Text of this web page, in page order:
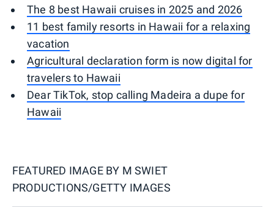
The 8 best Hawaii cruises in 2025 and 2026
11 best family resorts in Hawaii for a relaxing
vacation
Agricultural declaration form is now digital for
travelers to Hawaii
Dear TikTok, stop calling Madeira a dupe for
Hawaii
FEATURED IMAGE BY M SWIET
PRODUCTIONS/GETTY IMAGES